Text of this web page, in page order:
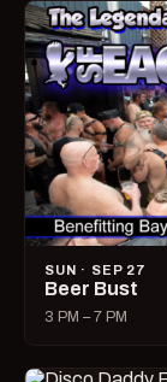
SUN · SEP 27
Beer Bust
3 PM – 7 PM